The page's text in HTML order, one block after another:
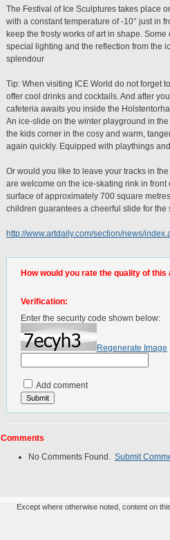
The Festival of Ice Sculptures takes place
with a constant temperature of -10° just in
keep the frosty works of art in shape.
special lighting and the reflection from the
splendour
Tip: When visiting ICE World do not forget
offer cool drinks and cocktails. And after
cafeteria awaits you inside the
An ice-slide on the winter playground in
the kids corner in the cosy and warm,
again quickly. Equipped with playthings
Or would you like to leave your tracks in
are welcome on the ice-skating rink in
surface of approximately 700 square
children guarantees a cheerful slide for the
http://www.artdaily.com/section/news/
How would you rate the quality of this
Verification:
Enter the security code shown below:
Regenerate Image
Add comment
Comments
No Comments Found. Submit
Except where otherwise noted, content on